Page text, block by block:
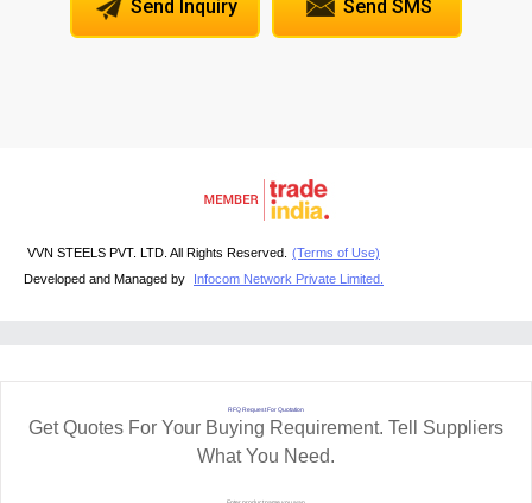
Send Inquiry Send SMS
VVN STEELS PVT. LTD. All Rights Reserved. (Terms of Use)
Developed and Managed by
Infocom Network Private Limited.
RFQ Request For Quotation
Get Quotes For Your Buying Requirement. Tell Suppliers
What You Need.